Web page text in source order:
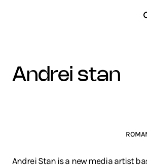
andrei stan
Andrei Stan is a new media artist